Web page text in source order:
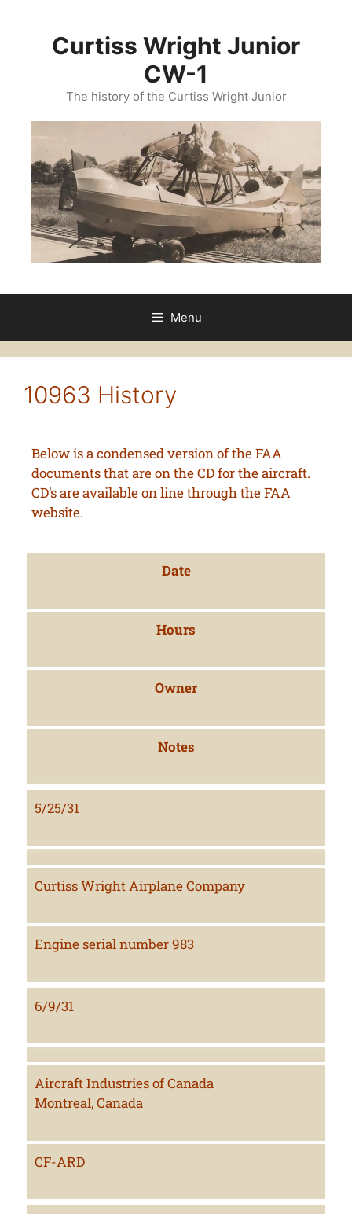
Curtiss Wright Junior
CW-1
The history of the Curtiss Wright Junior
Menu
10963 History
Below is a condensed version of the FAA
documents that are on the CD for the aircraft.
CD’s are available on line through the FAA
website.
Date
Hours
Owner
Notes
5/25/31
Curtiss Wright Airplane Company
Engine serial number 983
6/9/31
Aircraft Industries of Canada
Montreal, Canada
CF-ARD